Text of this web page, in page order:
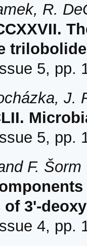
R.
trilobolide
5, pp.
J.
5, pp.
F. Šorm
of 3'-
4, pp.